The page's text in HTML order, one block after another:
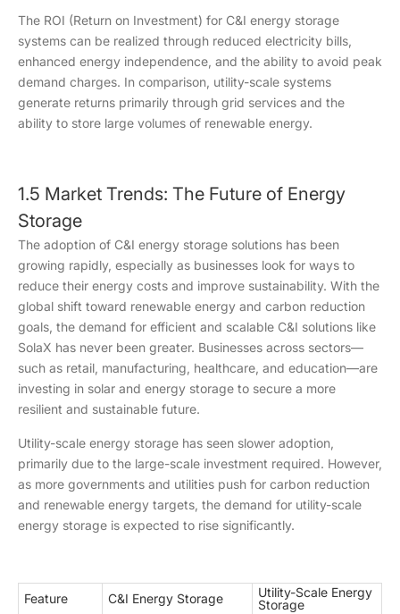
The ROI (Return on Investment) for C&I energy storage
systems can be realized through reduced electricity bills,
enhanced energy independence, and the ability to avoid peak
demand charges. In comparison, utility-scale systems
generate returns primarily through grid services and the
ability to store large volumes of renewable energy.
1.5 Market Trends: The Future of Energy
Storage
The adoption of C&I energy storage solutions has been
growing rapidly, especially as businesses look for ways to
reduce their energy costs and improve sustainability. With the
global shift toward renewable energy and carbon reduction
goals, the demand for efficient and scalable C&I solutions like
SolaX has never been greater. Businesses across sectors—
such as retail, manufacturing, healthcare, and education—are
investing in solar and energy storage to secure a more
resilient and sustainable future.
Utility-scale energy storage has seen slower adoption,
primarily due to the large-scale investment required. However,
as more governments and utilities push for carbon reduction
and renewable energy targets, the demand for utility-scale
energy storage is expected to rise significantly.
Feature C&I Energy Storage
Utility-Scale Energy
Storage